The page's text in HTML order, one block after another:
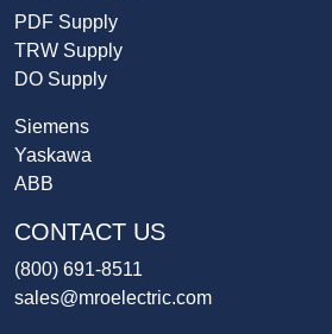
PDF Supply
TRW Supply
DO Supply
Siemens
Yaskawa
ABB
CONTACT US
(800) 691-8511
sales@mroelectric.com